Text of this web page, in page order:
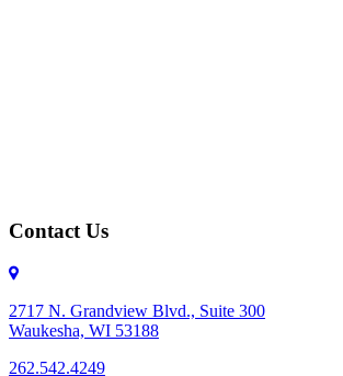
Contact Us
2717 N. Grandview Blvd., Suite 300
Waukesha, WI 53188
262.542.4249